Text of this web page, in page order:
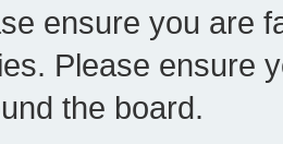
ensure you are
Please ensure
the board.